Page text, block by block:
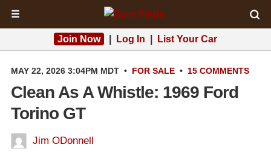
☰
Join Now Log In List Your Car
MAY 22, 2026 3:04PM MDT • FOR SALE • 15 COMMENTS
Clean As A Whistle: 1969 Ford
Torino GT
Jim ODonnell